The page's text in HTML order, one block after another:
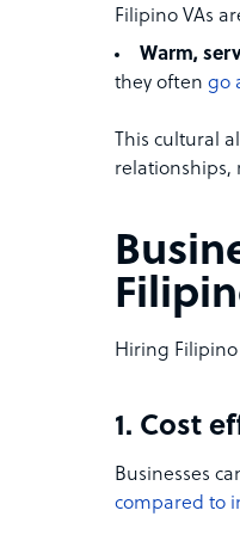
Filipino VAs
Warm,
they often go
This cultural
Hiring
1. Cost
Businesses
compared to